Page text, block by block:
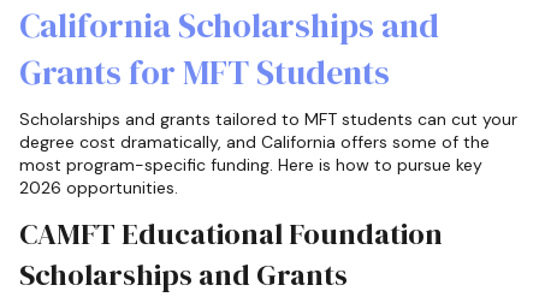
California Scholarships and
Grants for MFT Students
Scholarships and grants tailored to MFT students can cut your
degree cost dramatically, and California offers some of the
most program-specific funding. Here is how to pursue key
2026 opportunities.
CAMFT Educational Foundation
Scholarships and Grants